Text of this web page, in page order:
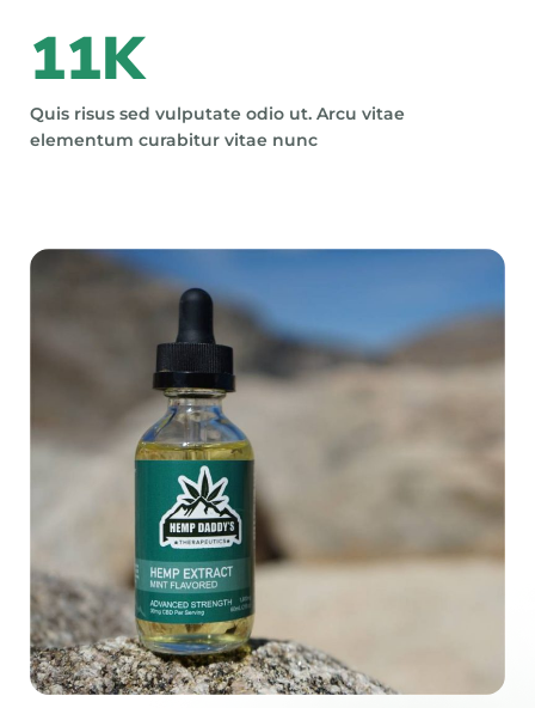
Quis risus sed vulputate odio ut. Arcu vitae
elementum curabitur vitae nunc
11K